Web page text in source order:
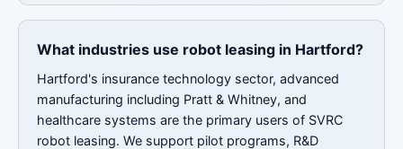
What industries use robot leasing in Hartford?
Hartford's insurance technology sector, advanced
manufacturing including Pratt & Whitney, and
healthcare systems are the primary users of SVRC
robot leasing. We support pilot programs, R&D